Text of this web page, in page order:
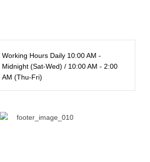
Working Hours Daily 10:00 AM -
Midnight (Sat-Wed) / 10:00 AM - 2:00
AM (Thu-Fri)